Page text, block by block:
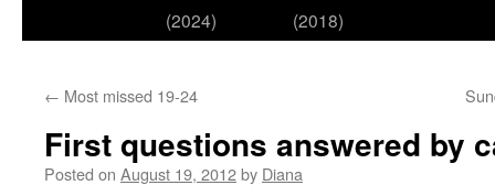
(2024)
(2018)
← Most missed 19-24
First questions answered by
Posted on August 19, 2012by Diana